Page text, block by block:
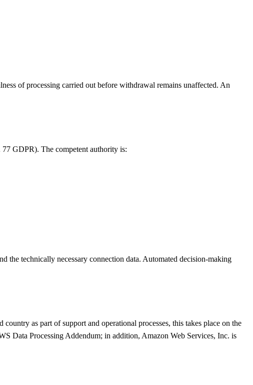
of processing carried out before withdrawal remains unaffected. An
GDPR). The competent authority is:
the technically necessary connection data. Automated decision-making
as part of support and operational processes, this takes place on the
Data Processing Addendum; in addition, Amazon Web Services, Inc. is